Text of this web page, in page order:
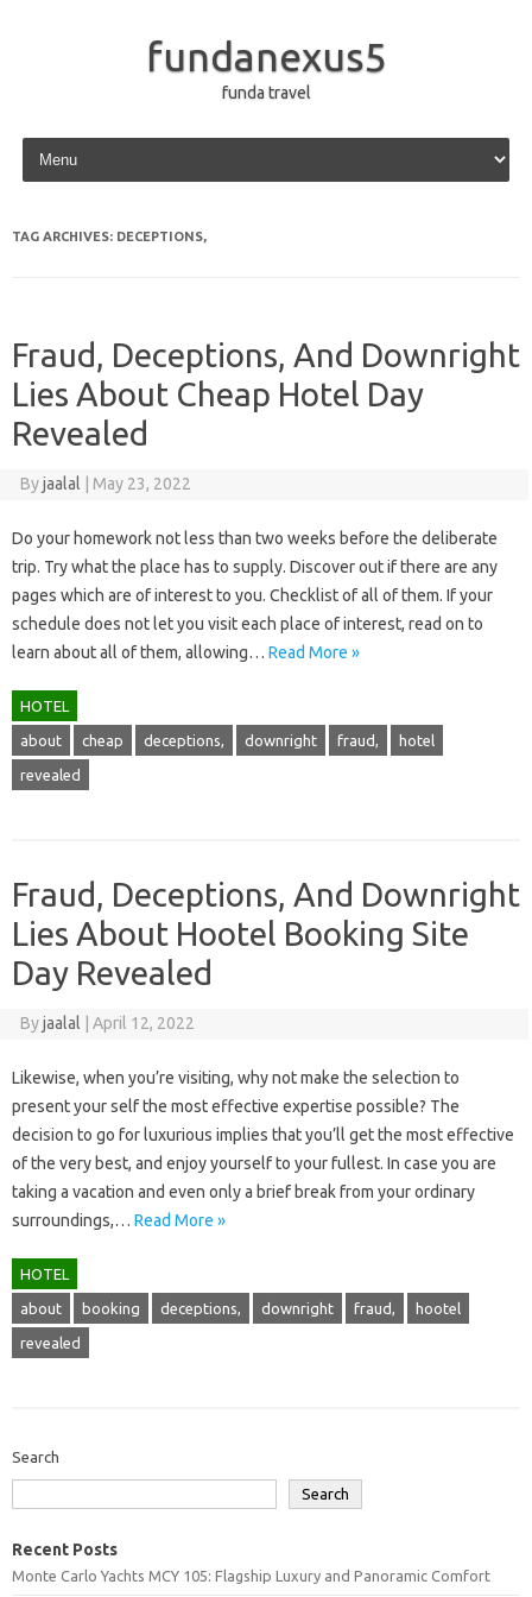
fundanexus5
funda travel
Skip to content
TAG ARCHIVES: DECEPTIONS,
Fraud, Deceptions, And Downright
Lies About Cheap Hotel Day
Revealed
Byjaalal May 23, 2022
Do your homework not less than two weeks before the deliberate
trip. Try what the place has to supply. Discover out if there are any
pages which are of interest to you. Checklist of all of them. If your
schedule does not let you visit each place of interest, read on to
learn about all of them, allowing… Read More »
HOTEL
about cheap deceptions, downright fraud, hotel
revealed
Fraud, Deceptions, And Downright
Lies About Hootel Booking Site
Day Revealed
Byjaalal April 12, 2022
Likewise, when you’re visiting, why not make the selection to
present your self the most effective expertise possible? The
decision to go for luxurious implies that you’ll get the most effective
of the very best, and enjoy yourself to your fullest. In case you are
taking a vacation and even only a brief break from your ordinary
surroundings,… Read More »
HOTEL
about booking deceptions, downright fraud, hootel
revealed
Search
Search
Recent Posts
Monte Carlo Yachts MCY 105: Flagship Luxury and Panoramic Comfort